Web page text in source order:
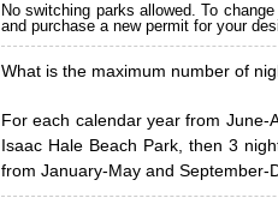
No switching parks allowed. To
and purchase a new permit for your
What is the maximum number of
For each calendar year from
Isaac Hale Beach Park, then 3
from January-May and September-